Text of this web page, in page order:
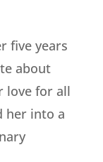
five years
about
love for all
her into a